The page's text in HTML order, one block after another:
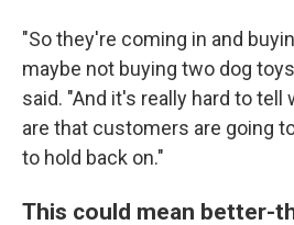
"So they're coming in and
maybe not buying two dog
said. "And it's really hard to
are that customers are going
to hold back on."
This could mean better-